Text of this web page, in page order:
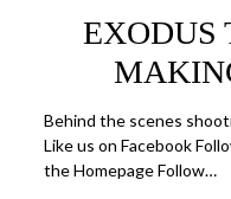
EXODUS
Behind the scenes
Like us on Facebook
the Homepage Follow…